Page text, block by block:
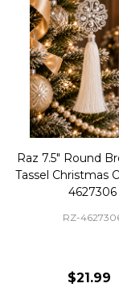
Raz 7.5" Round
Tassel Christmas
4627306
RZ-
$21.99